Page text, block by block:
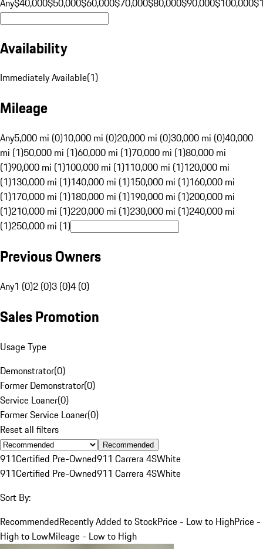
Availability
Immediately Available(1)
Mileage
Any5,000 mi (0)10,000 mi (0)20,000 mi (0)30,000 mi (0)40,000
mi (1)50,000 mi (1)60,000 mi (1)70,000 mi (1)80,000 mi
(1)90,000 mi (1)100,000 mi (1)110,000 mi (1)120,000 mi
(1)130,000 mi (1)140,000 mi (1)150,000 mi (1)160,000 mi
(1)170,000 mi (1)180,000 mi (1)190,000 mi (1)200,000 mi
(1)210,000 mi (1)220,000 mi (1)230,000 mi (1)240,000 mi
(1)250,000 mi (1)
Previous Owners
Any1 (0)2 (0)3 (0)4 (0)
Sales Promotion
Usage Type
Demonstrator(0)
Former Demonstrator(0)
Service Loaner(0)
Former Service Loaner(0)
Reset all filters
Recommended
911Certified Pre-Owned911 Carrera 4SWhite
911Certified Pre-Owned911 Carrera 4SWhite
Sort By:
RecommendedRecently Added to StockPrice - Low to HighPrice -
High to LowMileage - Low to High